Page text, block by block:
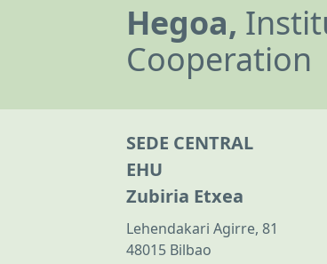
Hegoa,
Cooperation
SEDE CENTRAL
EHU
Zubiria Etxea
Lehendakari Agirre, 81
48015 Bilbao